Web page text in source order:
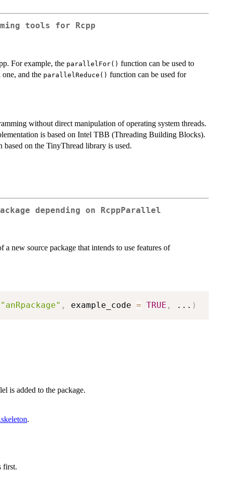
tools for Rcpp
For example, the parallelFor() function can be used to
and the parallelReduce() function can be used for
without direct manipulation of operating system threads.
is based on Intel TBB (Threading Building Blocks).
on the TinyThread library is used.
depending on RcppParallel
a new source package that intends to use features of
"anRpackage" , example_code = TRUE , ... )
is added to the package.
.
first.